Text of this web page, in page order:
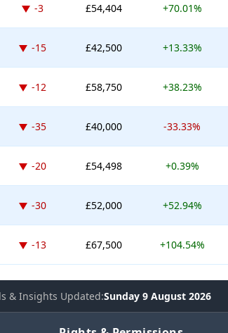
Down -3 places
-3 £54,404 +70.01%
Down -15 places
-15 £42,500 +13.33%
Down -12 places
-12 £58,750 +38.23%
Down -35 places
-35 £40,000 -33.33%
Down -20 places
-20 £54,498 +0.39%
Down -30 places
-30 £52,000 +52.94%
Down -13 places
-13 £67,500 +104.54%
& Insights Updated Sunday 9 August 2026